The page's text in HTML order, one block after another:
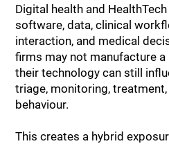
Digital health and
software, data, clinical
interaction, and medical
firms may not manufacture
their technology can still
triage, monitoring,
behaviour.
This creates a hybrid